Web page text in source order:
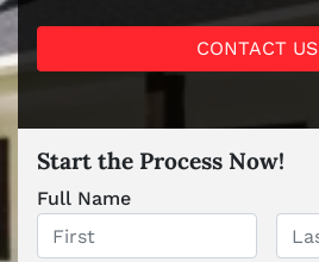
CONTACT US
Start the Process Now!
Full Name